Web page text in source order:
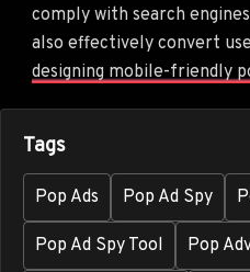
comply with search
also effectively convert
designing mobile-friendly
Tags
Pop Ads Pop Ad Spy
Pop Ad Spy Tool Pop